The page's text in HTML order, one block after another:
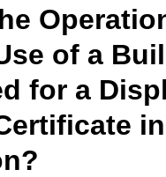
of a
for a
in